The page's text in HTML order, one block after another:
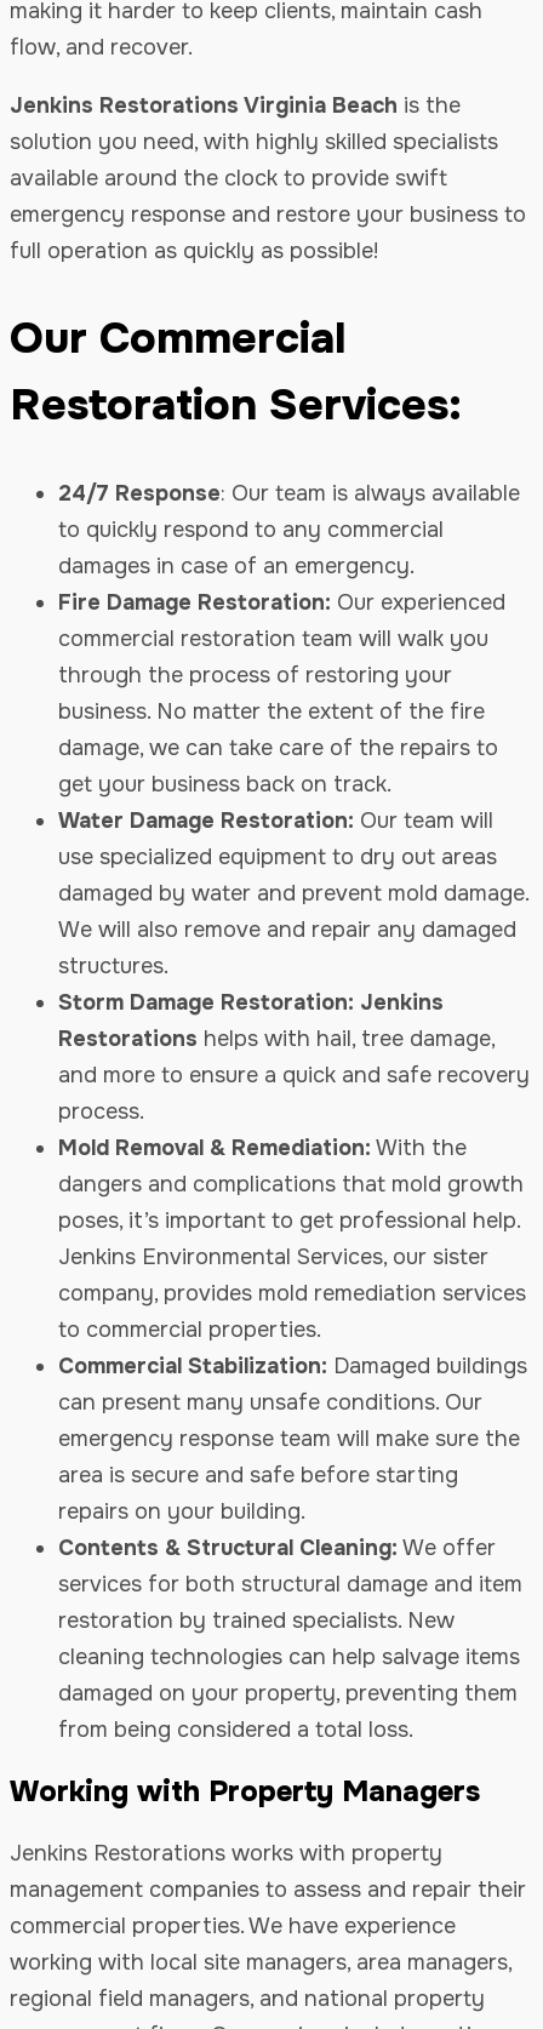
making it harder to keep clients, maintain cash
flow, and recover.
Jenkins Restorations Virginia Beach is the
solution you need, with highly skilled specialists
available around the clock to provide swift
emergency response and restore your business to
full operation as quickly as possible!
Our Commercial
Restoration Services:
24/7 Response: Our team is always available
to quickly respond to any commercial
damages in case of an emergency.
Fire Damage Restoration: Our experienced
commercial restoration team will walk you
through the process of restoring your
business. No matter the extent of the fire
damage, we can take care of the repairs to
get your business back on track.
Water Damage Restoration: Our team will
use specialized equipment to dry out areas
damaged by water and prevent mold damage.
We will also remove and repair any damaged
structures.
Storm Damage Restoration: Jenkins
Restorations helps with hail, tree damage,
and more to ensure a quick and safe recovery
process.
Mold Removal & Remediation: With the
dangers and complications that mold growth
poses, it’s important to get professional help.
Jenkins Environmental Services, our sister
company, provides mold remediation services
to commercial properties.
Commercial Stabilization: Damaged buildings
can present many unsafe conditions. Our
emergency response team will make sure the
area is secure and safe before starting
repairs on your building.
Contents & Structural Cleaning: We offer
services for both structural damage and item
restoration by trained specialists. New
cleaning technologies can help salvage items
damaged on your property, preventing them
from being considered a total loss.
Working with Property Managers
Jenkins Restorations works with property
management companies to assess and repair their
commercial properties. We have experience
working with local site managers, area managers,
regional field managers, and national property